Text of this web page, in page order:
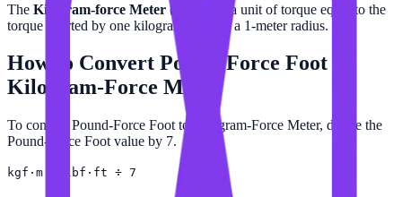
The Kilogram-force Meter (kgf·m)
is a unit of torque equal to the
torque exerted by one kilogram-force at a 1-meter radius.
How to Convert Pound-Force Foot
Kilogram-Force Meter
To convert Pound-Force Foot to Kilogram-Force Meter, divide the
Pound-Force Foot value by 7.
kgf·m = lbf·ft ÷ 7